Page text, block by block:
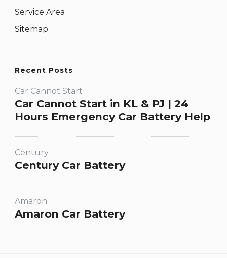
Service Area
Sitemap
Recent Posts
Car Cannot Start
Car Cannot Start in KL & PJ | 24
Hours Emergency Car Battery Help
Century
Century Car Battery
Amaron
Amaron Car Battery